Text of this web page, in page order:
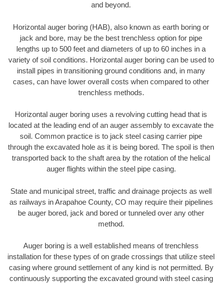
and beyond.
Horizontal auger boring (HAB), also known as earth boring or
jack and bore, may be the best trenchless option for pipe
lengths up to 500 feet and diameters of up to 60 inches in a
variety of soil conditions. Horizontal auger boring can be used to
install pipes in transitioning ground conditions and, in many
cases, can have lower overall costs when compared to other
trenchless methods.
Horizontal auger boring uses a revolving cutting head that is
located at the leading end of an auger assembly to excavate the
soil. Common practice is to jack steel casing carrier pipe
through the excavated hole as it is being bored. The spoil is then
transported back to the shaft area by the rotation of the helical
auger flights within the steel pipe casing.
State and municipal street, traffic and drainage projects as well
as railways in Arapahoe County, CO may require their pipelines
be auger bored, jack and bored or tunneled over any other
method.
Auger boring is a well established means of trenchless
installation for these types of on grade crossings that utilize steel
casing where ground settlement of any kind is not permitted. By
continuously supporting the excavated ground with steel casing